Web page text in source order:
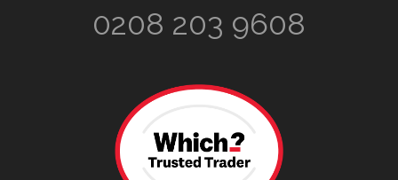
0208 203 9608